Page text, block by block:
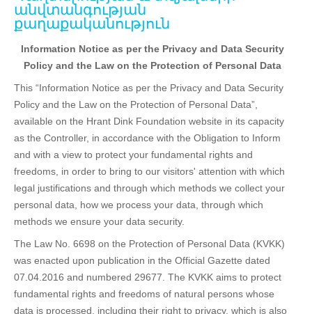
անվտանգության
քաղաքականություն
Information Notice as per the Privacy and Data Security
Policy and the Law on the Protection of Personal Data
This “Information Notice as per the Privacy and Data Security
Policy and the Law on the Protection of Personal Data”,
available on the Hrant Dink Foundation website in its capacity
as the Controller, in accordance with the Obligation to Inform
and with a view to protect your fundamental rights and
freedoms, in order to bring to our visitors' attention with which
legal justifications and through which methods we collect your
personal data, how we process your data, through which
methods we ensure your data security.
The Law No. 6698 on the Protection of Personal Data (KVKK)
was enacted upon publication in the Official Gazette dated
07.04.2016 and numbered 29677. The KVKK aims to protect
fundamental rights and freedoms of natural persons whose
data is processed, including their right to privacy, which is also